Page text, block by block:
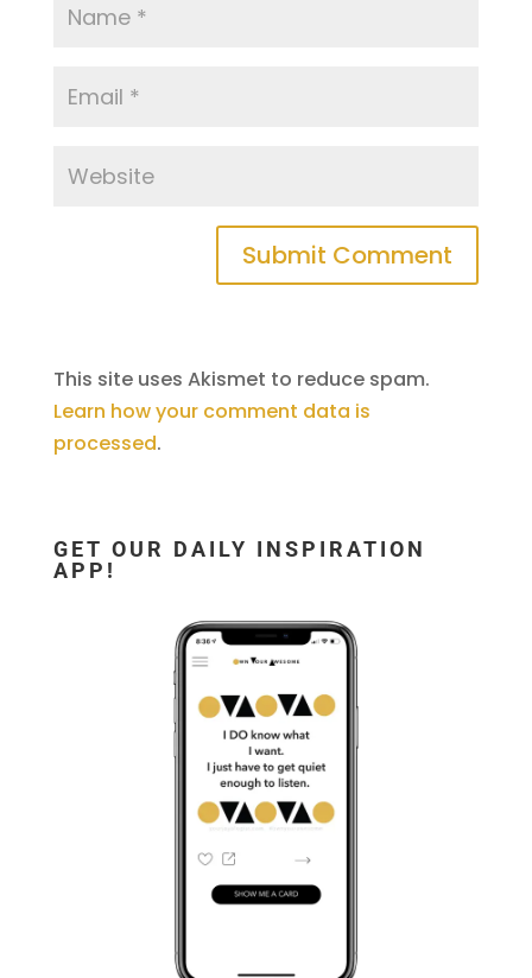
This site uses Akismet to reduce spam.
Learn how your comment data is
processed.
GET OUR DAILY INSPIRATION
APP!